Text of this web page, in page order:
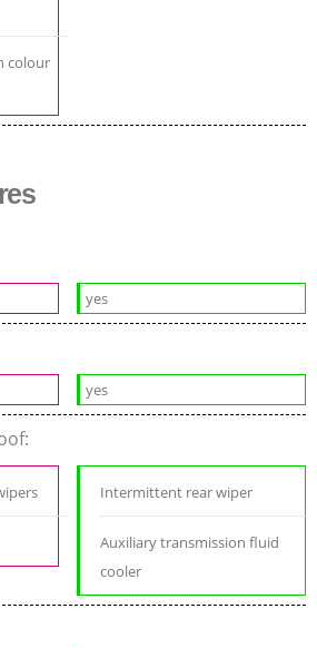
colour
yes
yes
Intermittent rear wiper
Auxiliary transmission fluid
cooler